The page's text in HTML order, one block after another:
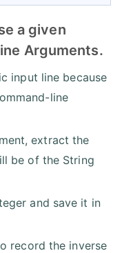
a given
Arguments.
input line because
line
extract the
be of the String
and save it in
record the inverse